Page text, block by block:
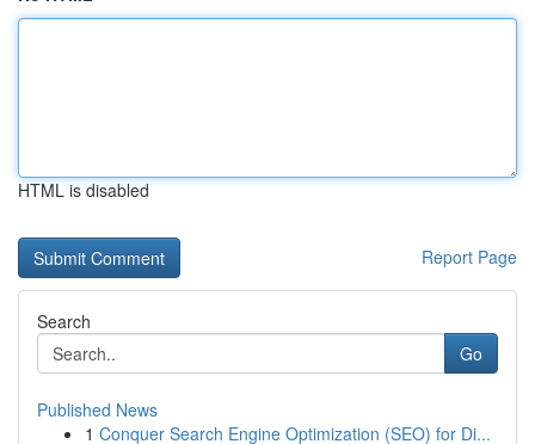
HTML is disabled
Report Page
Search
Go
Published News
1 Conquer Search Engine Optimization (SEO) for Di...